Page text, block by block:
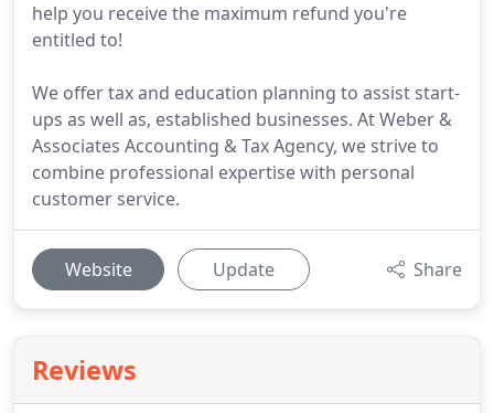
help you receive the maximum refund you're
entitled to!
We offer tax and education planning to assist start-
ups as well as, established businesses. At Weber &
Associates Accounting & Tax Agency, we strive to
combine professional expertise with personal
customer service.
Website Update Share
Reviews